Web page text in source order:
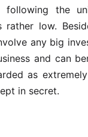
the
low.
any big
and can
as
in secret.